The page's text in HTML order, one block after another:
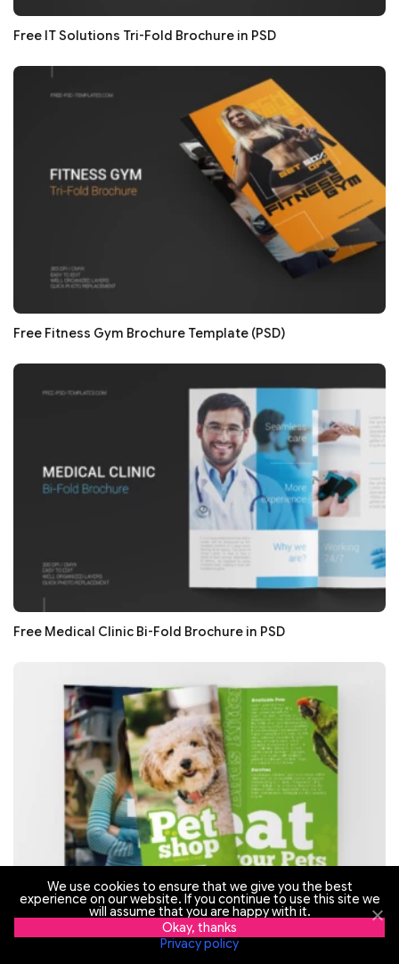
Free IT Solutions Tri-Fold Brochure in PSD
Free Fitness Gym Brochure Template (PSD)
Free Medical Clinic Bi-Fold Brochure in PSD
Free Pet Shop Tri-Fold Brochure in PSD
We use cookies to ensure that we give you the best
experience on our website. If you continue to use this site we
will assume that you are happy with it.
Okay, thanks
Privacy policy